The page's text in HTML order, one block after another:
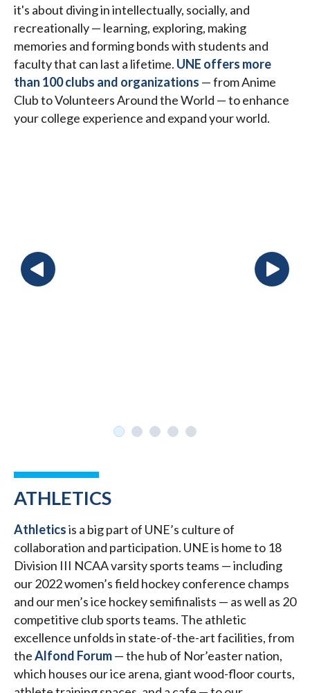
it's about diving in intellectually, socially, and
recreationally — learning, exploring, making
memories and forming bonds with students and
faculty that can last a lifetime. UNE offers more
than 100 clubs and organizations — from Anime
Club to Volunteers Around the World — to enhance
your college experience and expand your world.
ATHLETICS
Athleticsis a big part of UNE’s culture of
collaboration and participation. UNE is home to 18
Division III NCAA varsity sports teams — including
our 2022 women’s field hockey conference champs
and our men’s ice hockey semifinalists — as well as 20
competitive club sports teams. The athletic
excellence unfolds in state-of-the-art facilities, from
theAlfond Forum— the hub of Nor’easter nation,
which houses our ice arena, giant wood-floor courts,